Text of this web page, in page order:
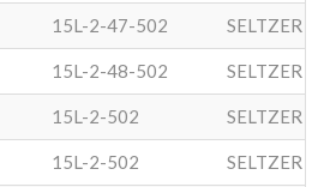
15L-2-47-502 SELTZER
15L-2-48-502 SELTZER
15L-2-502 SELTZER
15L-2-502 SELTZER